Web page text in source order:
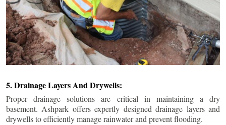
5. Drainage Layers And Drywells:
Proper drainage solutions are critical in maintaining a dry
basement. Ashpark offers expertly designed drainage layers and
drywells to efficiently manage rainwater and prevent flooding.